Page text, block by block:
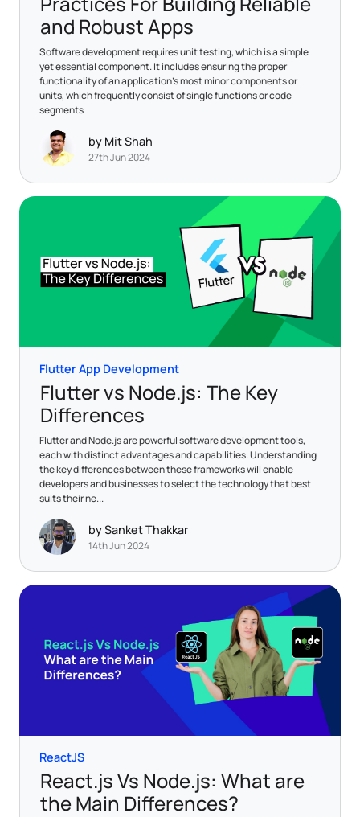
and Robust Apps
Software development requires unit testing, which is a simple
yet essential component. It includes ensuring the proper
functionality of an application's most minor components or
units, which frequently consist of single functions or code
segments
by Mit Shah
27th Jun 2024
Flutter App Development
Flutter vs Node.js: The Key
Differences
Flutter and Node.js are powerful software development tools,
each with distinct advantages and capabilities. Understanding
the key differences between these frameworks will enable
developers and businesses to select the technology that best
suits their ne...
by Sanket Thakkar
14th Jun 2024
ReactJS
React.js Vs Node.js: What are
the Main Differences?